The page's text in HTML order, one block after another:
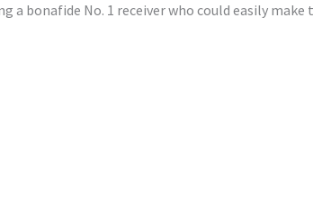
a bonafide No. 1 receiver who could easily make